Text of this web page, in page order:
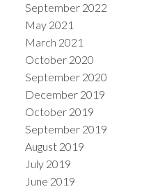
September 2022
May 2021
March 2021
October 2020
September 2020
December 2019
October 2019
September 2019
August 2019
July 2019
June 2019